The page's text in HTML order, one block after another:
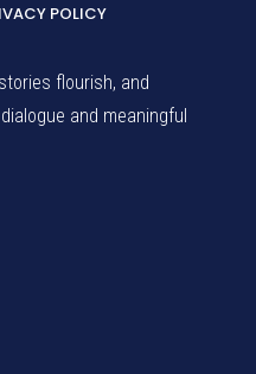
POLICY
flourish, and
and meaningful